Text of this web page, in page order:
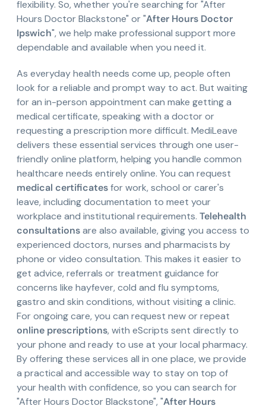
flexibility. So, whether you're searching for "After
Hours Doctor Blackstone" or "After Hours Doctor
Ipswich", we help make professional support more
dependable and available when you need it.
As everyday health needs come up, people often
look for a reliable and prompt way to act. But waiting
for an in-person appointment can make getting a
medical certificate, speaking with a doctor or
requesting a prescription more difficult. MediLeave
delivers these essential services through one user-
friendly online platform, helping you handle common
healthcare needs entirely online. You can request
medical certificatesfor work, school or carer's
leave, including documentation to meet your
workplace and institutional requirements. Telehealth
consultationsare also available, giving you access to
experienced doctors, nurses and pharmacists by
phone or video consultation. This makes it easier to
get advice, referrals or treatment guidance for
concerns like hayfever, cold and flu symptoms,
gastro and skin conditions, without visiting a clinic.
For ongoing care, you can request new or repeat
online prescriptions, with eScripts sent directly to
your phone and ready to use at your local pharmacy.
By offering these services all in one place, we provide
a practical and accessible way to stay on top of
your health with confidence, so you can search for
"After Hours Doctor Blackstone", "After Hours